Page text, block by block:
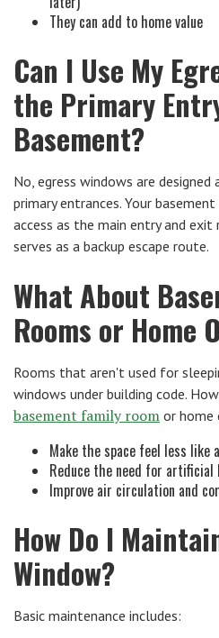
They can add to home value
Can I Use My
the Primary
Basement?
No, egress windows are designed
primary entrances. Your
access as the main entry and
serves as a backup escape route.
What About
Rooms or Home
Rooms that aren't used for
windows under building code.
basement family room or home
Make the space feel less like
Reduce the need for
Improve air circulation and
How Do I
Window?
Basic maintenance includes: